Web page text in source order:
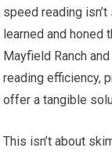
speed reading
learned and honed
Mayfield Ranch
reading efficiency,
offer a tangible
This isn’t about